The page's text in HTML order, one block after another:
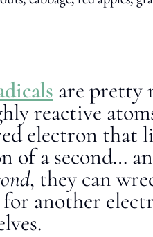
are pretty
reactive
electron that
of a second…
, they can
for another